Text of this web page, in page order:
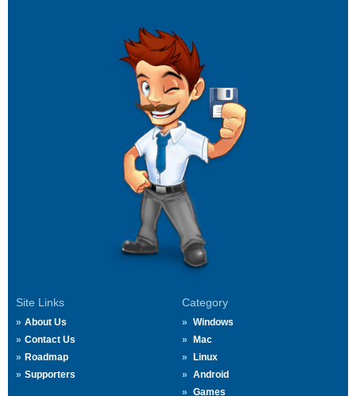
Site Links
About Us
Contact Us
Roadmap
Supporters
Category
Windows
Mac
Linux
Android
Games